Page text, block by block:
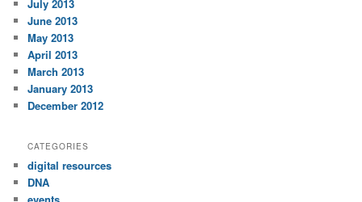
July 2013
June 2013
May 2013
April 2013
March 2013
January 2013
December 2012
CATEGORIES
digital resources
DNA
events